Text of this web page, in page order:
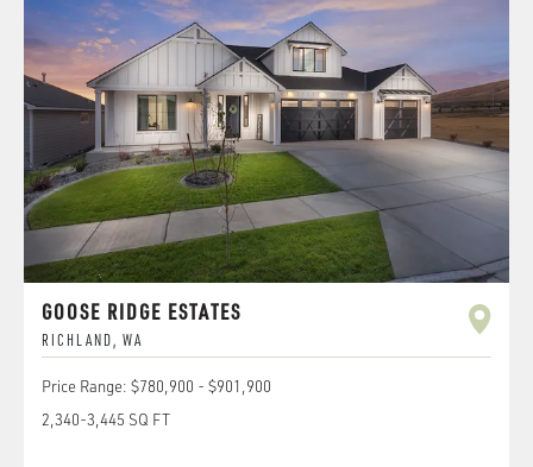
GOOSE RIDGE ESTATES
RICHLAND, WA
Price Range: $780,900 - $901,900
2,340-3,445 SQ FT